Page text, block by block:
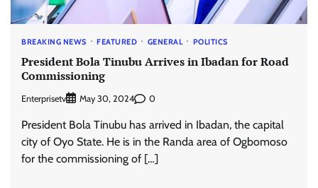
BREAKING NEWS FEATURED GENERAL POLITICS
President Bola Tinubu Arrives in Ibadan for Road
Commissioning
Enterprisetv May 30, 2024 0
President Bola Tinubu has arrived in Ibadan, the capital
city of Oyo State. He is in the Randa area of Ogbomoso
for the commissioning of […]